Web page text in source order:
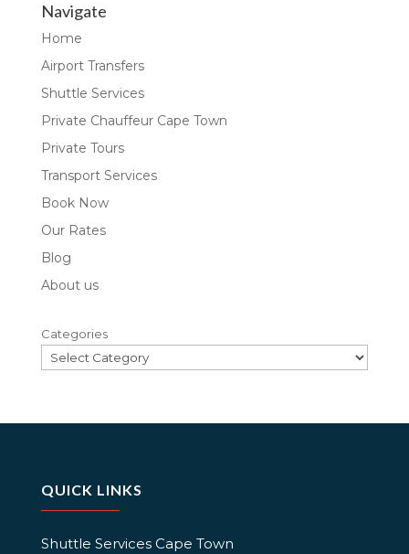
Navigate
Home
Airport Transfers
Shuttle Services
Private Chauffeur Cape Town
Private Tours
Transport Services
Book Now
Our Rates
Blog
About us
Categories
QUICK LINKS
Shuttle Services Cape Town